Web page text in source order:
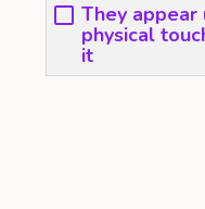
They
physical
it